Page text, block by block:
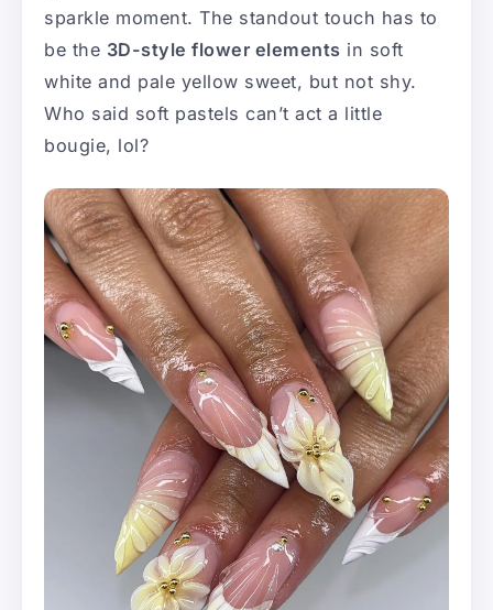
sparkle moment. The standout touch has to
be the 3D-style flower elements in soft
white and pale yellow sweet, but not shy.
Who said soft pastels can’t act a little
bougie, lol?